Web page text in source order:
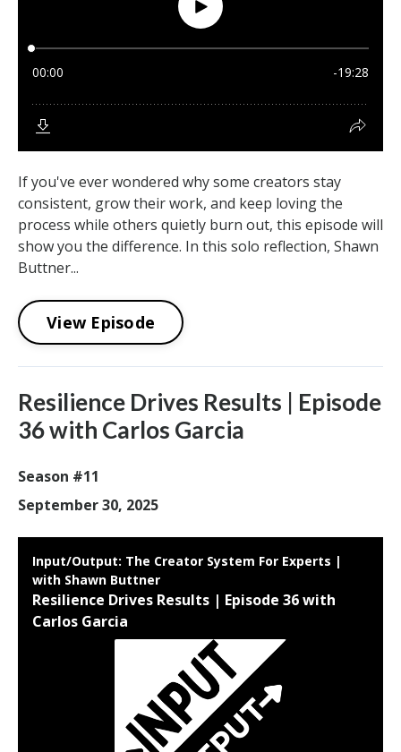
If you've ever wondered why some creators stay
consistent, grow their work, and keep loving the
process while others quietly burn out, this episode will
show you the difference. In this solo reflection, Shawn
Buttner...
View Episode
Resilience Drives Results | Episode
36 with Carlos Garcia
Season #11
September 30, 2025